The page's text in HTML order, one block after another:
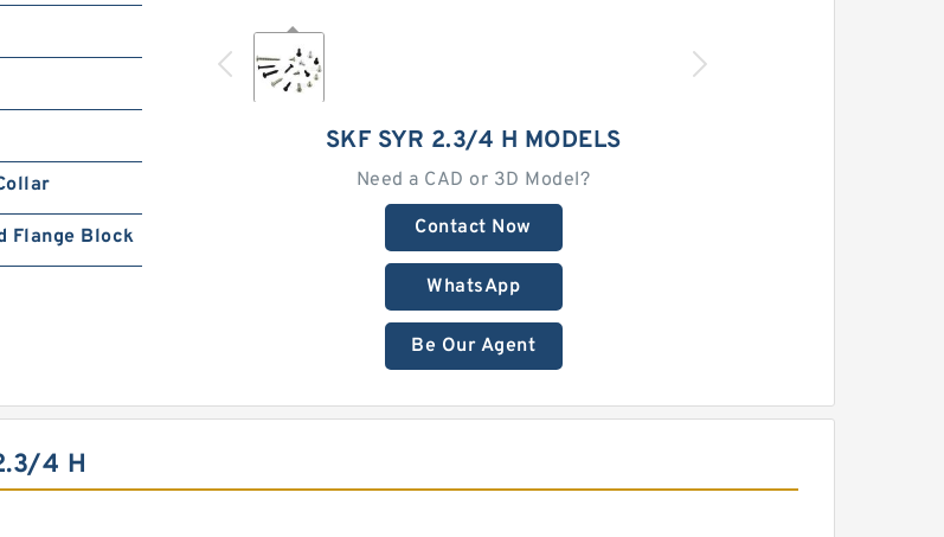
SKF SYR 2.3/4 H MODELS
Need a CAD or 3D Model?
Contact Now
WhatsApp
Be Our Agent
Flange Block
4 H